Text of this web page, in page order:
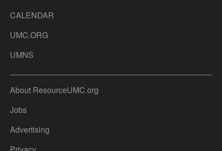
CALENDAR
UMC.ORG
UMNS
About ResourceUMC.org
Jobs
Advertising